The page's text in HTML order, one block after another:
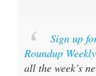
Sign up
Roundup
all the week’s